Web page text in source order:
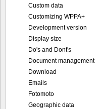
Custom data
Customizing WPPA+
Development version
Display size
Do's and Dont's
Document management
Download
Emails
Fotomoto
Geographic data